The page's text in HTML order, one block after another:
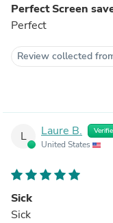
Perfect Screen
Perfect
Review collected
L Laure B.
United States
Sick
Sick